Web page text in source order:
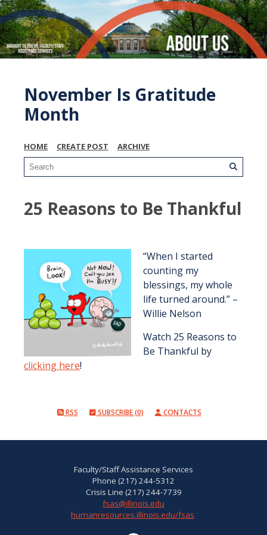
November Is Gratitude
Month
HOME CREATE POST ARCHIVE
25 Reasons to Be Thankful
“When I started
counting my
blessings, my whole
life turned around.” –
Willie Nelson
Watch 25 Reasons to
Be Thankful by
clicking here!
RSS SUBSCRIBE (0) CONTACTS
Faculty/Staff Assistance Services
Phone (217) 244-5312
Crisis Line (217) 244-7739
fsas@illinois.edu
humanresources.illinois.edu/fsas